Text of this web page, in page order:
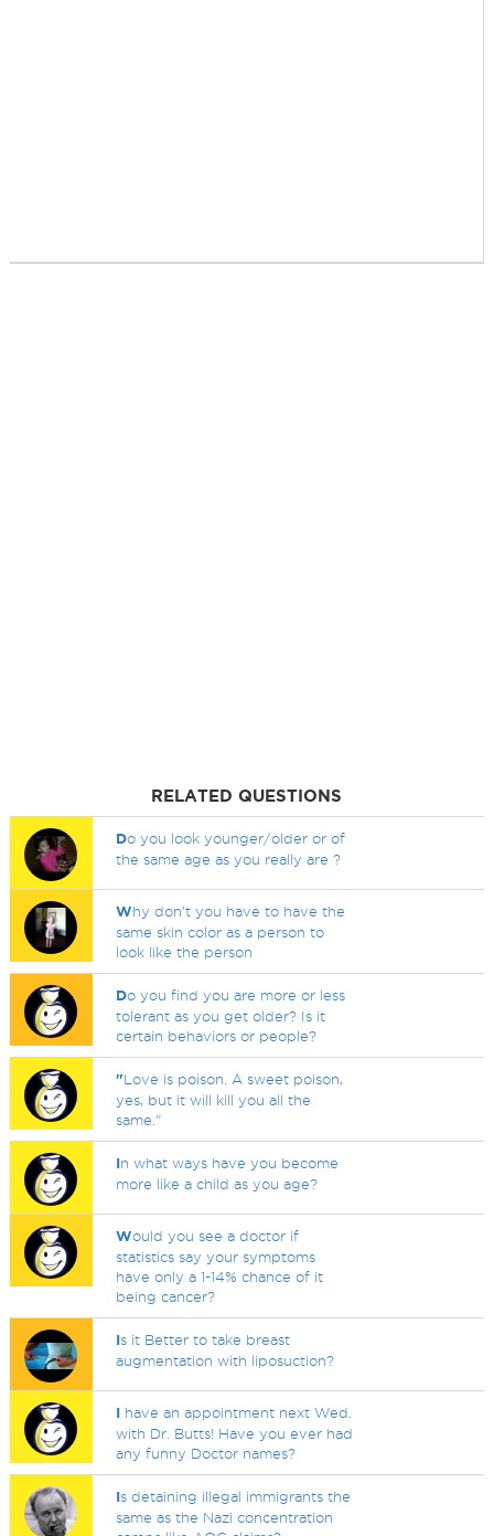
RELATED QUESTIONS
Do you look younger/older or of
the same age as you really are ?
Why don't you have to have the
same skin color as a person to
look like the person
Do you find you are more or less
tolerant as you get older? Is it
certain behaviors or people?
"Love is poison. A sweet poison,
yes, but it will kill you all the
same."
In what ways have you become
more like a child as you age?
Would you see a doctor if
statistics say your symptoms
have only a 1-14% chance of it
being cancer?
Is it Better to take breast
augmentation with liposuction?
I have an appointment next Wed.
with Dr. Butts! Have you ever had
any funny Doctor names?
Is detaining illegal immigrants the
same as the Nazi concentration